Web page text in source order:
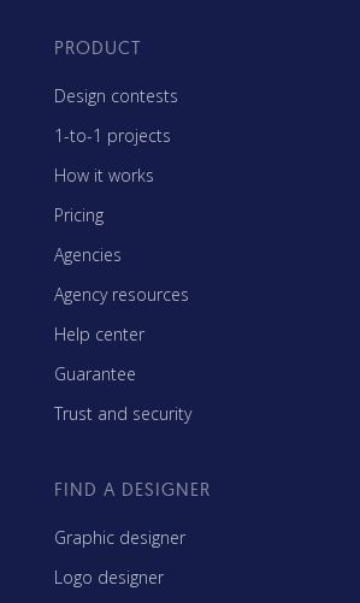
PRODUCT
Design contests
1-to-1 projects
How it works
Pricing
Agencies
Agency resources
Help center
Guarantee
Trust and security
FIND A DESIGNER
Graphic designer
Logo designer